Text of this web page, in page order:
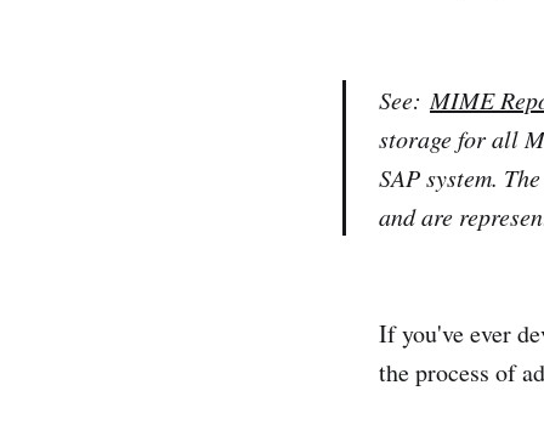
See:MIME
storage for all
SAP system.
and are
If you've ever
the process of